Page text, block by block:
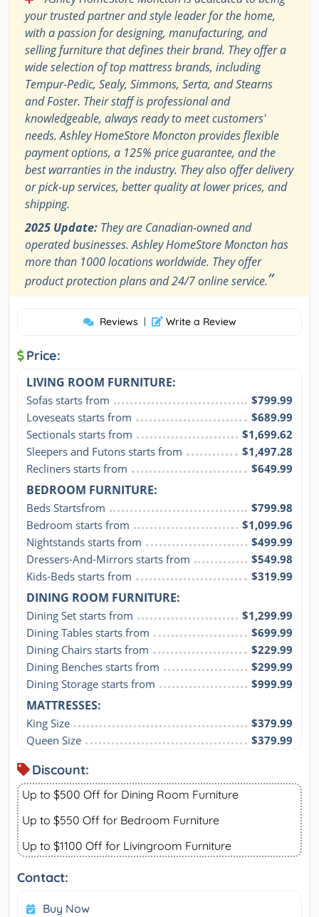
your trusted partner and style leader for the home,
with a passion for designing, manufacturing, and
selling furniture that defines their brand. They offer a
wide selection of top mattress brands, including
Tempur-Pedic, Sealy, Simmons, Serta, and Stearns
and Foster. Their staff is professional and
knowledgeable, always ready to meet customers'
needs. Ashley HomeStore Moncton provides flexible
payment options, a 125% price guarantee, and the
best warranties in the industry. They also offer delivery
or pick-up services, better quality at lower prices, and
shipping.
2025 Update: They are Canadian-owned and
operated businesses. Ashley HomeStore Moncton has
more than 1000 locations worldwide. They offer
product protection plans and 24/7 online service.”
Reviews | Write a Review
Price:
LIVING ROOM FURNITURE:
Sofas starts from
$799.99
Loveseats starts from
$689.99
Sectionals starts from
$1,699.62
Sleepers and Futons starts from
$1,497.28
Recliners starts from
$649.99
BEDROOM FURNITURE:
Beds Startsfrom
$799.98
Bedroom starts from
$1,099.96
Nightstands starts from
$499.99
Dressers-And-Mirrors starts from
$549.98
Kids-Beds starts from
$319.99
DINING ROOM FURNITURE:
Dining Set starts from
$1,299.99
Dining Tables starts from
$699.99
Dining Chairs starts from
$229.99
Dining Benches starts from
$299.99
Dining Storage starts from
$999.99
MATTRESSES:
King Size
$379.99
Queen Size
$379.99
Discount:
Up to $500 Off for Dining Room Furniture
Up to $550 Off for Bedroom Furniture
Up to $1100 Off for Livingroom Furniture
Contact:
Buy Now